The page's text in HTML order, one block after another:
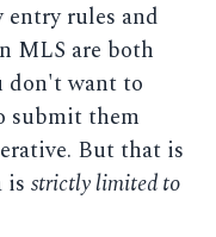
entry rules and
MLS are both
don't want to
submit them
But that is
is strictly limited to